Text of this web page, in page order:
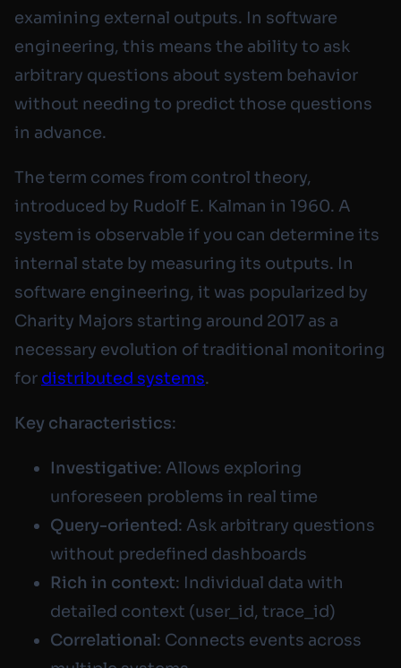
examining external outputs. In software
engineering, this means the ability to ask
arbitrary questions about system behavior
without needing to predict those questions
in advance.
The term comes from control theory,
introduced by Rudolf E. Kalman in 1960. A
system is observable if you can determine its
internal state by measuring its outputs. In
software engineering, it was popularized by
Charity Majors starting around 2017 as a
necessary evolution of traditional monitoring
for distributed systems.
Key characteristics:
Investigative: Allows exploring
unforeseen problems in real time
Query-oriented: Ask arbitrary questions
without predefined dashboards
Rich in context: Individual data with
detailed context (user_id, trace_id)
Correlational: Connects events across